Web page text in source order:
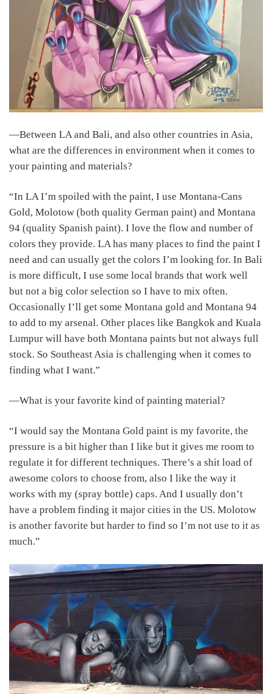
―Between LA and Bali, and also other countries in Asia,
what are the differences in environment when it comes to
your painting and materials?
“In LA I’m spoiled with the paint, I use Montana-Cans
Gold, Molotow (both quality German paint) and Montana
94 (quality Spanish paint). I love the flow and number of
colors they provide. LA has many places to find the paint I
need and can usually get the colors I’m looking for. In Bali
is more difficult, I use some local brands that work well
but not a big color selection so I have to mix often.
Occasionally I’ll get some Montana gold and Montana 94
to add to my arsenal. Other places like Bangkok and Kuala
Lumpur will have both Montana paints but not always full
stock. So Southeast Asia is challenging when it comes to
finding what I want.”
―What is your favorite kind of painting material?
“I would say the Montana Gold paint is my favorite, the
pressure is a bit higher than I like but it gives me room to
regulate it for different techniques. There’s a shit load of
awesome colors to choose from, also I like the way it
works with my (spray bottle) caps. And I usually don’t
have a problem finding it major cities in the US. Molotow
is another favorite but harder to find so I’m not use to it as
much.”